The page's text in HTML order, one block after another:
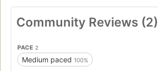
Community Reviews (2)
PACE 2
Medium paced 100%